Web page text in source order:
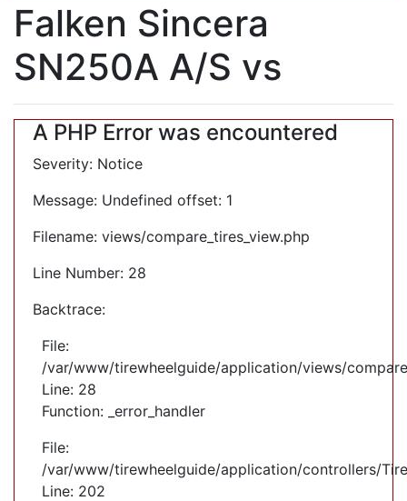
Falken Sincera
SN250A A/S vs
A PHP Error was encountered
Severity: Notice
Message: Undefined offset: 1
Filename: views/compare_tires_view.php
Line Number: 28
Backtrace:
File:
/var/www/tirewheelguide/application/views/
Line: 28
Function: _error_handler
File:
/var/www/tirewheelguide/application/controllers/
Line: 202